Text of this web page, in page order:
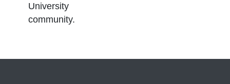
University
community.